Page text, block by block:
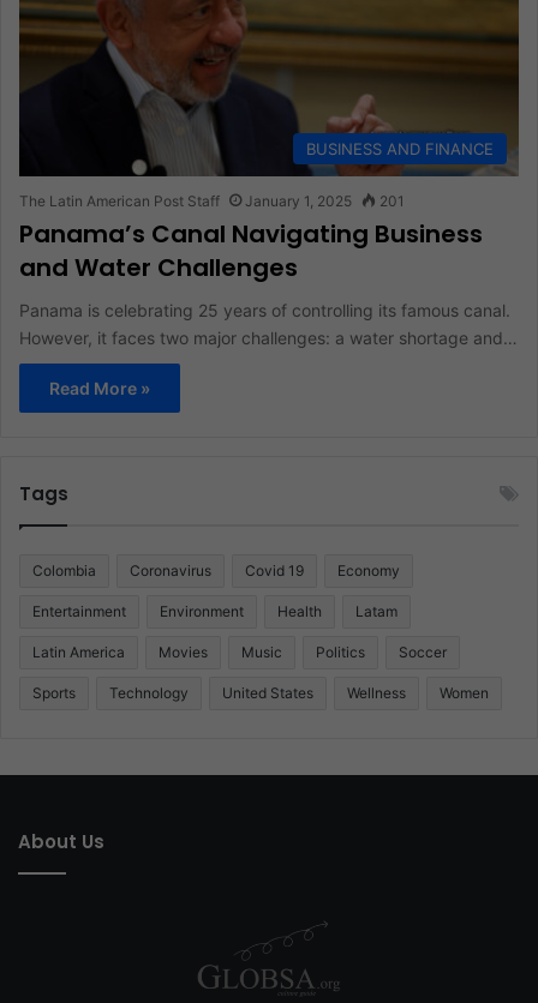
BUSINESS AND FINANCE
The Latin American Post Staff January 1, 2025 201
Panama’s Canal Navigating Business
and Water Challenges
Panama is celebrating 25 years of controlling its famous canal.
However, it faces two major challenges: a water shortage and…
Read More »
Tags
Colombia Coronavirus Covid 19 Economy
Entertainment Environment Health Latam
Latin America Movies Music Politics Soccer
Sports Technology United States Wellness Women
About Us